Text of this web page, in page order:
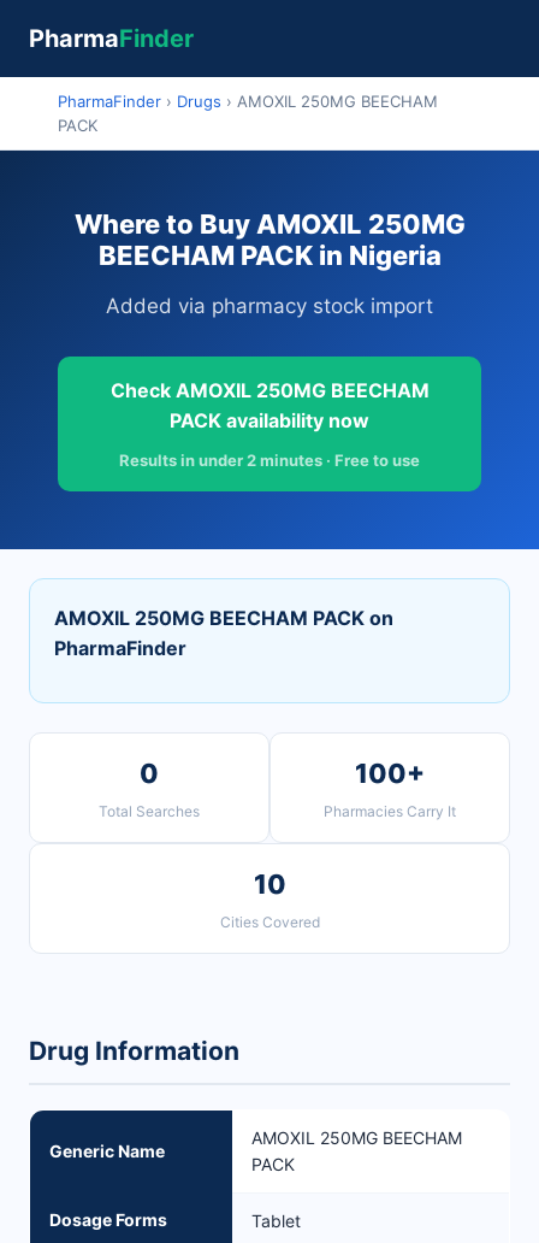
PharmaFinder
PharmaFinder › Drugs › AMOXIL 250MG BEECHAM
PACK
Where to Buy AMOXIL 250MG
BEECHAM PACK in Nigeria
Added via pharmacy stock import
Check AMOXIL 250MG BEECHAM
PACK availability now
Results in under 2 minutes · Free to use
AMOXIL 250MG BEECHAM PACK on
PharmaFinder
0
Total Searches
100+
Pharmacies Carry It
10
Cities Covered
Drug Information
Generic Name
AMOXIL 250MG BEECHAM
PACK
Dosage Forms Tablet